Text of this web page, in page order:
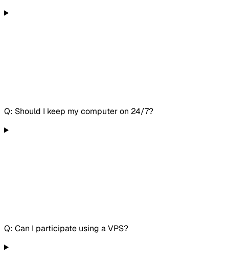
Q: Should I keep my computer on 24/7?
Q: Can I participate using a VPS?